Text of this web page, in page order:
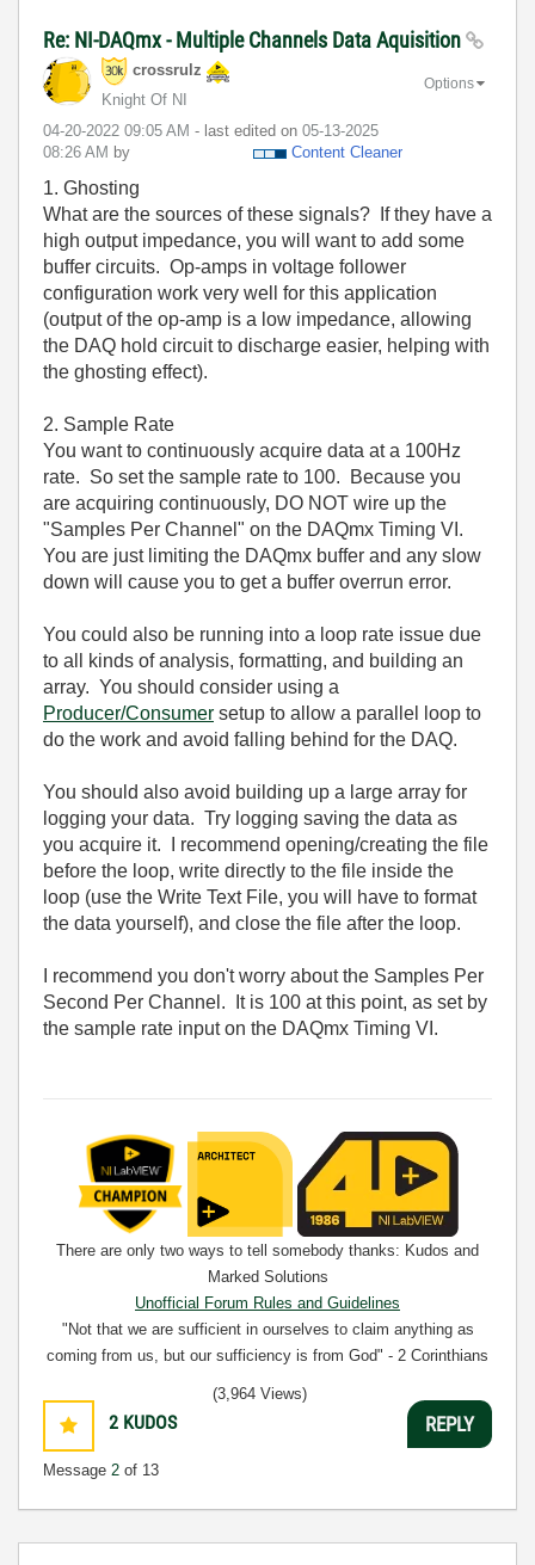
Re: NI-DAQmx - Multiple Channels Data Aquisition
crossrulz
Knight Of NI
‎04-20-2022 09:05 AM - last edited on ‎05-13-2025
08:26 AM by Content Cleaner
Options
1. Ghosting
What are the sources of these signals? If they have a
high output impedance, you will want to add some
buffer circuits. Op-amps in voltage follower
configuration work very well for this application
(output of the op-amp is a low impedance, allowing
the DAQ hold circuit to discharge easier, helping with
the ghosting effect).
2. Sample Rate
You want to continuously acquire data at a 100Hz
rate. So set the sample rate to 100. Because you
are acquiring continuously, DO NOT wire up the
"Samples Per Channel" on the DAQmx Timing VI.
You are just limiting the DAQmx buffer and any slow
down will cause you to get a buffer overrun error.
You could also be running into a loop rate issue due
to all kinds of analysis, formatting, and building an
array. You should consider using a
Producer/Consumer setup to allow a parallel loop to
do the work and avoid falling behind for the DAQ.
You should also avoid building up a large array for
logging your data. Try logging saving the data as
you acquire it. I recommend opening/creating the file
before the loop, write directly to the file inside the
loop (use the Write Text File, you will have to format
the data yourself), and close the file after the loop.
I recommend you don't worry about the Samples Per
Second Per Channel. It is 100 at this point, as set by
the sample rate input on the DAQmx Timing VI.
There are only two ways to tell somebody thanks: Kudos and
Marked Solutions
Unofficial Forum Rules and Guidelines
"Not that we are sufficient in ourselves to claim anything as
coming from us, but our sufficiency is from God" - 2 Corinthians
2 KUDOS
Message 2 of 13
(3,964 Views)
REPLY